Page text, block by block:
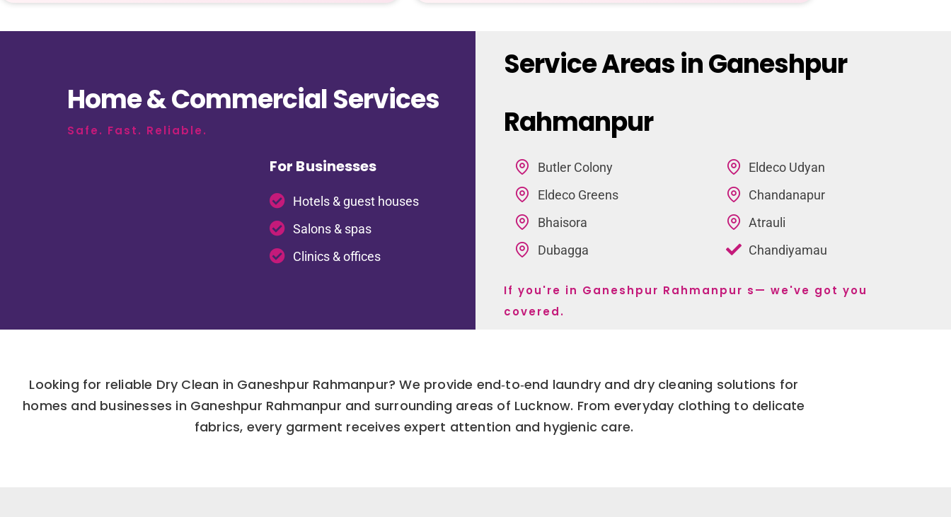
Home & Commercial Services
Safe. Fast. Reliable.
For Businesses
Hotels & guest houses
Salons & spas
Clinics & offices
Service Areas in Ganeshpur
Rahmanpur
Butler Colony
Eldeco Greens
Bhaisora
Dubagga
Eldeco Udyan
Chandanapur
Atrauli
Chandiyamau
If you're in Ganeshpur Rahmanpur s— we've got you
covered.
Looking for reliable Dry Clean in Ganeshpur Rahmanpur? We provide end‑to‑end laundry and dry cleaning solutions for
homes and businesses in Ganeshpur Rahmanpur and surrounding areas of Lucknow. From everyday clothing to delicate
fabrics, every garment receives expert attention and hygienic care.